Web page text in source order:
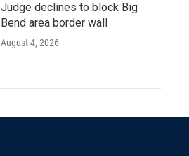
Judge declines to block Big
Bend area border wall
August 4, 2026